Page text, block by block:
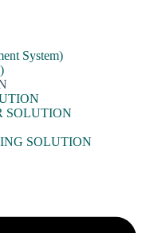
System)
SOLUTION
SOLUTION